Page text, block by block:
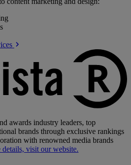
awards industry leaders, top
brands through exclusive rankings
with renowned media brands
details, visit our website.